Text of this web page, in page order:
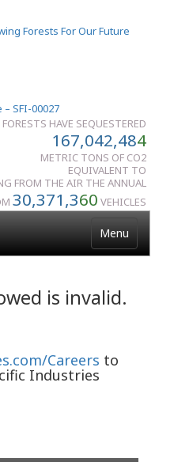
HAVE SEQUESTERED
167,042,484
METRIC TONS OF CO2
EQUIVALENT TO
FROM THE AIR THE ANNUAL
30,371,360 VEHICLES
Menu
is invalid.
Careers to
Industries